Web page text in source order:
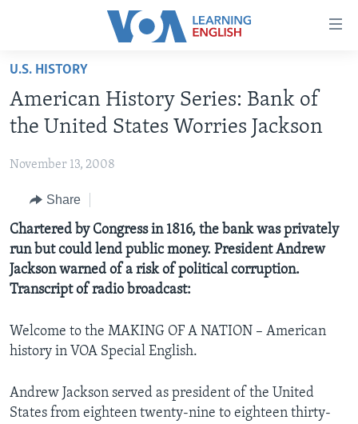
Accessibility
Skip
main
content
to
Navigation
Skip
to
Search
BEGINNING LEVEL
ADVANCED LEVEL
US HISTORY
VIDEO
FOLLOW US
Languages
U.S. HISTORY
American History Series: Bank of
the United States Worries Jackson
November 13, 2008
Share
Chartered by Congress in 1816, the bank was privately
run but could lend public money. President Andrew
Jackson warned of a risk of political corruption.
Transcript of radio broadcast:
Welcome to the MAKING OF A NATION – American
history in VOA Special English.
Andrew Jackson served as president of the United
States from eighteen twenty-nine to eighteen thirty-